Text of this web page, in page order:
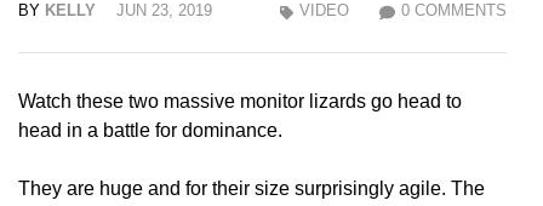
BY KELLY JUN 23, 2019 0 COMMENTS
VIDEO
Watch these two massive monitor lizards go head to
head in a battle for dominance.
They are huge and for their size surprisingly agile. The